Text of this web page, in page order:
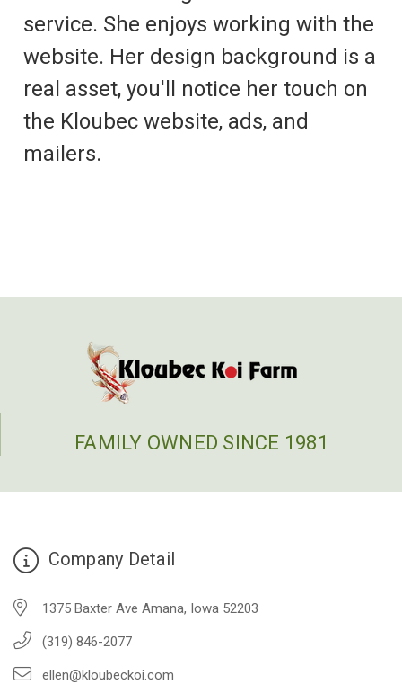
service. She enjoys working with the
website. Her design background is a
real asset, you'll notice her touch on
the Kloubec website, ads, and
mailers.
FAMILY OWNED SINCE 1981
Company Detail
1375 Baxter Ave Amana, Iowa 52203
(319) 846-2077
ellen@kloubeckoi.com